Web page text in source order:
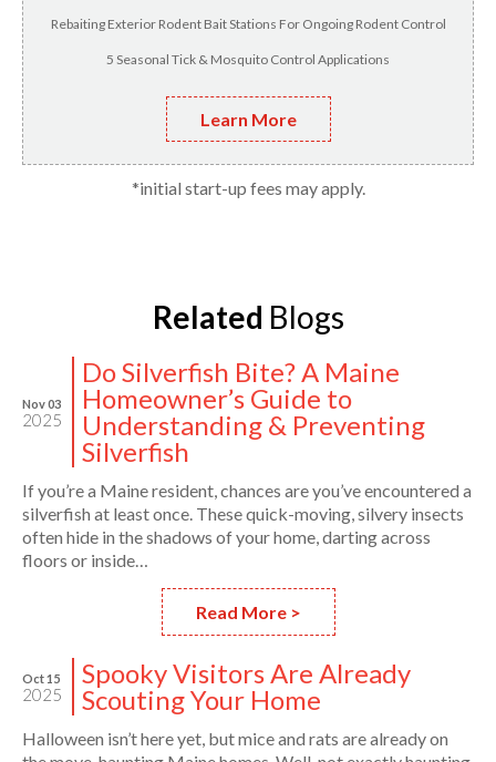
Rebaiting Exterior Rodent Bait Stations For Ongoing Rodent Control
5 Seasonal Tick & Mosquito Control Applications
Learn More
*initial start-up fees may apply.
Related Blogs
Nov 03
2025
Do Silverfish Bite? A Maine
Homeowner’s Guide to
Understanding & Preventing
Silverfish
If you’re a Maine resident, chances are you’ve encountered a
silverfish at least once. These quick-moving, silvery insects
often hide in the shadows of your home, darting across
floors or inside…
Read More >
Oct 15
2025
Spooky Visitors Are Already
Scouting Your Home
Halloween isn’t here yet, but mice and rats are already on